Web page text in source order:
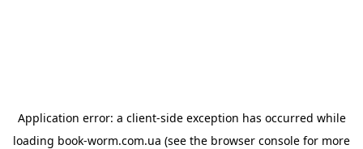
Application error: a client-side exception has occurred while
loading book-worm.com.ua (see the browser console for more